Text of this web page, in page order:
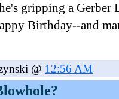
gripping a Gerber
Birthday--and
@ 12:56 AM